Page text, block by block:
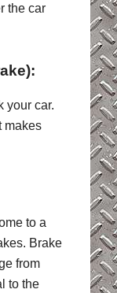
the car
your car.
makes
to a
Brake
from
to the